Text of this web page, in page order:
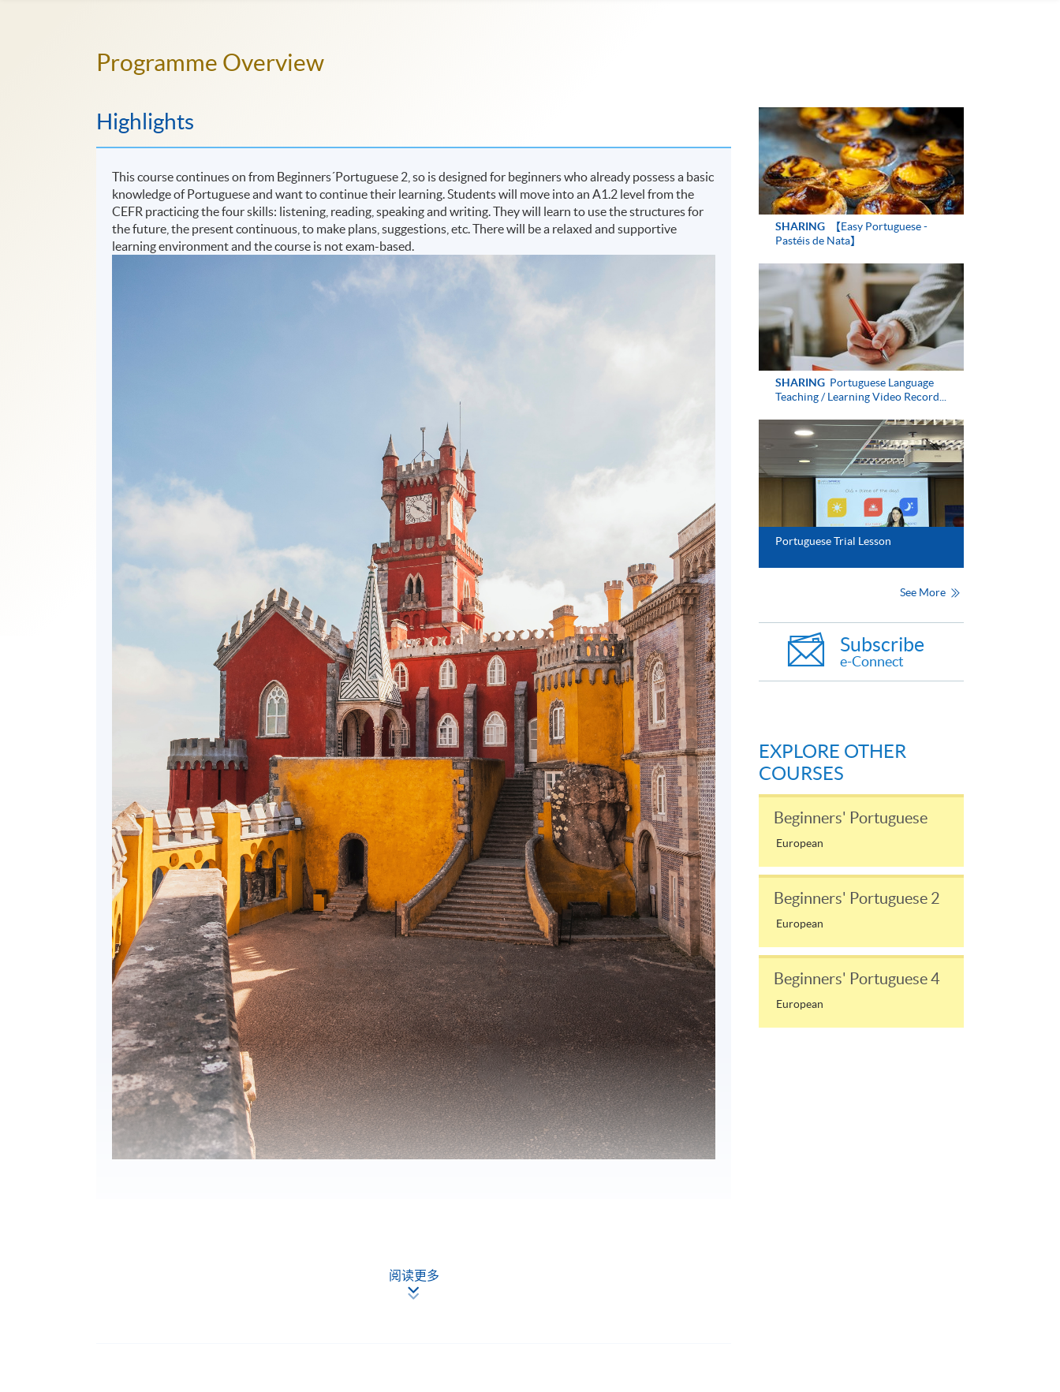
Programme Overview
Highlights
This course continues on from Beginners´Portuguese 2, so is designed for beginners who already possess a basic
knowledge of Portuguese and want to continue their learning. Students will move into an A1.2 level from the
CEFR practicing the four skills: listening, reading, speaking and writing. They will learn to use the structures for
the future, the present continuous, to make plans, suggestions, etc. There will be a relaxed and supportive
learning environment and the course is not exam-based.
阅读更多
SHARING
【Easy Portuguese -
Pastéis de Nata】
SHARING Portuguese Language
Teaching / Learning Video Record...
Portuguese Trial Lesson
See More
Subscribe
e-Connect
EXPLORE OTHER
COURSES
Beginners' Portuguese
European
Beginners' Portuguese 2
European
Beginners' Portuguese 4
European